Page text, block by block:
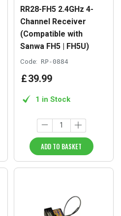
RR28-FH5 2.4GHz 4-
Channel Receiver
(Compatible with
Sanwa FH5 | FH5U)
Code: RP-0884
£39.99
1 in Stock
ADD TO BASKET